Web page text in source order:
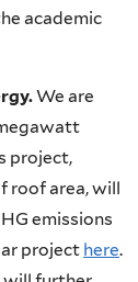
academic
We are
project,
roof area, will
emissions
project here.